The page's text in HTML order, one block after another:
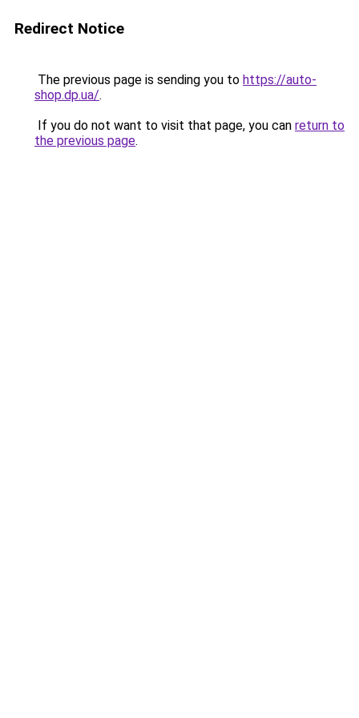
Redirect Notice
The previous page is sending you to https://auto-
shop.dp.ua/.
If you do not want to visit that page, you can return to
the previous page.